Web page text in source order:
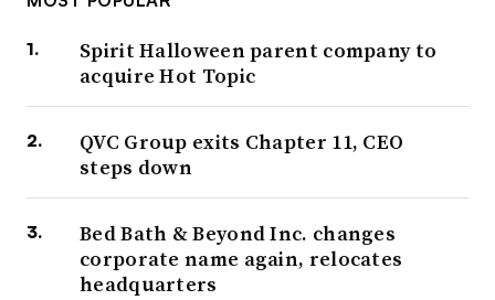
Spirit Halloween parent company to
acquire Hot Topic
QVC Group exits Chapter 11, CEO
steps down
Bed Bath & Beyond Inc. changes
corporate name again, relocates
headquarters